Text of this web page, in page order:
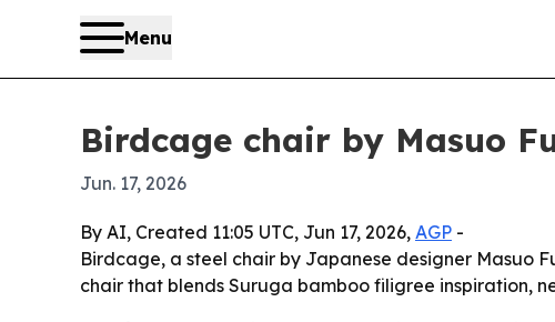
Menu
Birdcage chair by Masuo
Jun. 17, 2026
By AI, Created 11:05 UTC, Jun 17, 2026, AGP -
Birdcage, a steel chair by Japanese designer Masuo
chair that blends Suruga bamboo filigree inspiration,